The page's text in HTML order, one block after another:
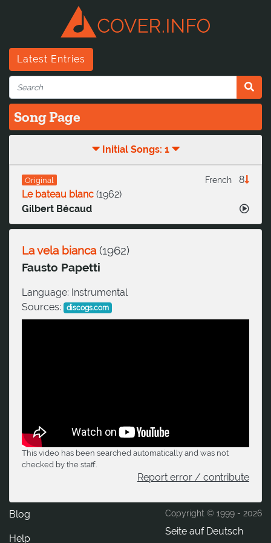
Latest Entries
Song Page
Initial Songs: 1
Original 8
French
Le bateau blanc (1962)
Gilbert Bécaud
La vela bianca(1962)
Fausto Papetti
Language: Instrumental
Sources:
discogs.com
This video has been searched automatically and was not
checked by the staff.
Report error / contribute
Copyright © 1999 - 2026
Seite auf Deutsch
Blog
Help